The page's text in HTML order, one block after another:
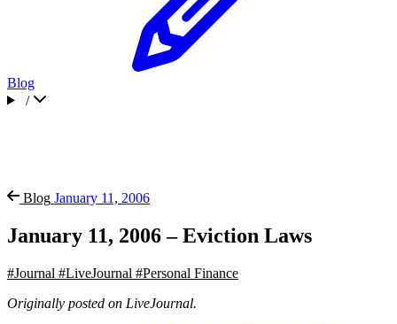
Blog
/
Blog January 11, 2006
January 11, 2006 – Eviction Laws
#Journal #LiveJournal #Personal Finance
Originally posted on LiveJournal.